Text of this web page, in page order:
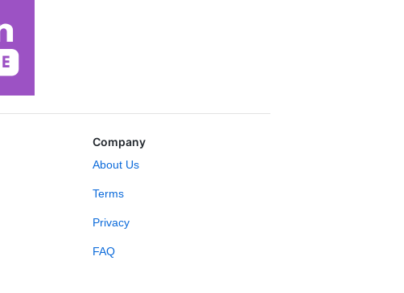
Company
About Us
Terms
Privacy
FAQ